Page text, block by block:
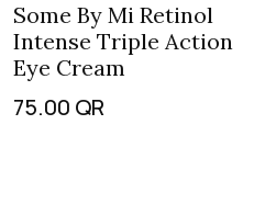
Some By Mi Retinol
Intense Triple Action
Eye Cream
75.00 QR